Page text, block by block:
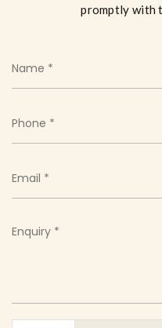
promptly with